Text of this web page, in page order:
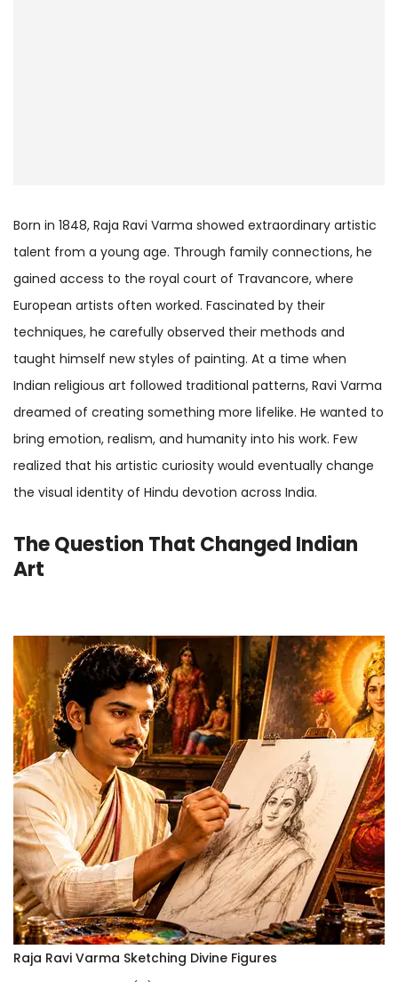
Born in 1848, Raja Ravi Varma showed extraordinary artistic
talent from a young age. Through family connections, he
gained access to the royal court of Travancore, where
European artists often worked. Fascinated by their
techniques, he carefully observed their methods and
taught himself new styles of painting. At a time when
Indian religious art followed traditional patterns, Ravi Varma
dreamed of creating something more lifelike. He wanted to
bring emotion, realism, and humanity into his work. Few
realized that his artistic curiosity would eventually change
the visual identity of Hindu devotion across India.
The Question That Changed Indian
Art
Raja Ravi Varma Sketching Divine Figures